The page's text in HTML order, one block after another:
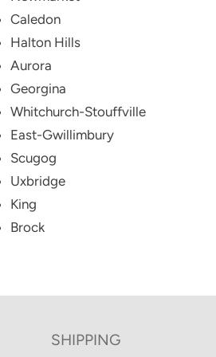
Caledon
Halton Hills
Aurora
Georgina
Whitchurch-Stouffville
East-Gwillimbury
Scugog
Uxbridge
King
Brock
SHIPPING